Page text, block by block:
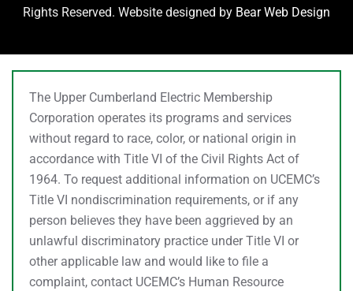
Rights Reserved. Website designed by Bear Web Design
The Upper Cumberland Electric Membership
Corporation operates its programs and services
without regard to race, color, or national origin in
accordance with Title VI of the Civil Rights Act of
1964. To request additional information on UCEMC’s
Title VI nondiscrimination requirements, or if any
person believes they have been aggrieved by an
unlawful discriminatory practice under Title VI or
other applicable law and would like to file a
complaint, contact UCEMC’s Human Resource